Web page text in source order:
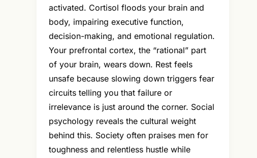
activated. Cortisol floods your brain and
body, impairing executive function,
decision-making, and emotional regulation.
Your prefrontal cortex, the “rational” part
of your brain, wears down. Rest feels
unsafe because slowing down triggers fear
circuits telling you that failure or
irrelevance is just around the corner. Social
psychology reveals the cultural weight
behind this. Society often praises men for
toughness and relentless hustle while